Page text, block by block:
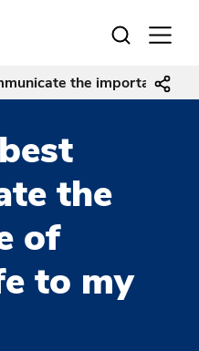
Open
the importance of
the
of
to my